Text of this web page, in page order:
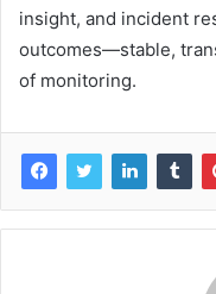
insight, and incident
outcomes—stable,
of monitoring.